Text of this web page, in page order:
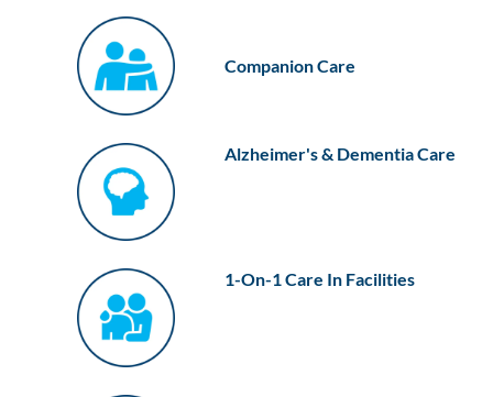
Companion Care
Alzheimer's & Dementia Care
1-On-1 Care In Facilities